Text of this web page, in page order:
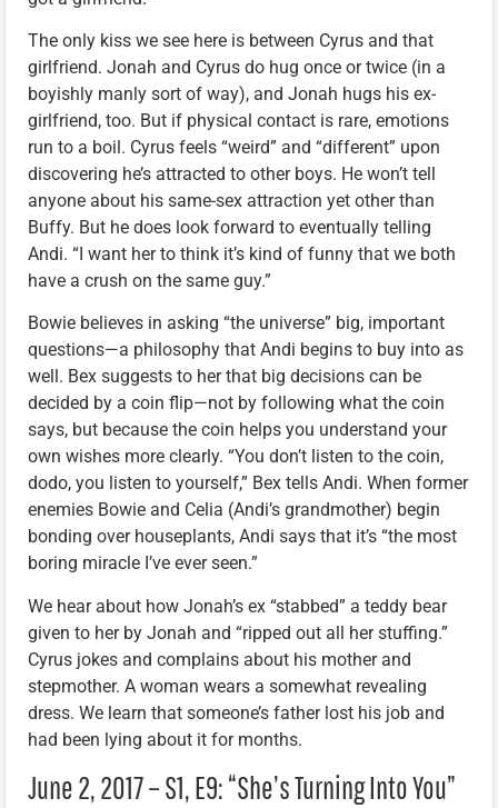
The only kiss we see here is between Cyrus and that
girlfriend. Jonah and Cyrus do hug once or twice (in a
boyishly manly sort of way), and Jonah hugs his ex-
girlfriend, too. But if physical contact is rare, emotions
run to a boil. Cyrus feels “weird” and “different” upon
discovering he’s attracted to other boys. He won’t tell
anyone about his same-sex attraction yet other than
Buffy. But he does look forward to eventually telling
Andi. “I want her to think it’s kind of funny that we both
have a crush on the same guy.”
Bowie believes in asking “the universe” big, important
questions—a philosophy that Andi begins to buy into as
well. Bex suggests to her that big decisions can be
decided by a coin flip—not by following what the coin
says, but because the coin helps you understand your
own wishes more clearly. “You don’t listen to the coin,
dodo, you listen to yourself,” Bex tells Andi. When former
enemies Bowie and Celia (Andi’s grandmother) begin
bonding over houseplants, Andi says that it’s “the most
boring miracle I’ve ever seen.”
We hear about how Jonah’s ex “stabbed” a teddy bear
given to her by Jonah and “ripped out all her stuffing.”
Cyrus jokes and complains about his mother and
stepmother. A woman wears a somewhat revealing
dress. We learn that someone’s father lost his job and
had been lying about it for months.
June 2, 2017 – S1, E9: “She’s Turning Into You”